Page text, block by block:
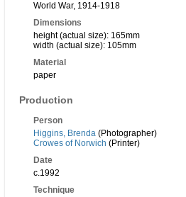
World War, 1914-1918
Dimensions
height (actual size): 165mm
width (actual size): 105mm
Material
paper
Production
Person
Higgins, Brenda (Photographer)
Crowes of Norwich (Printer)
Date
c.1992
Technique